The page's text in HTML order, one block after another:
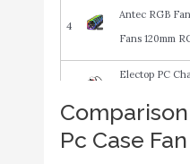
4
Antec RGB
Fans 120mm
5
Electop PC
Port 12V 4 Pin
Hub Molex
Pc Case